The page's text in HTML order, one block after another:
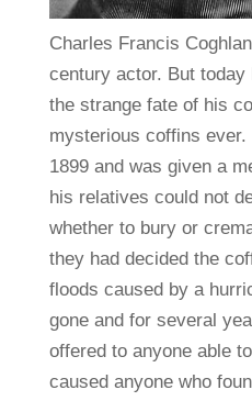
Charles Francis
century actor. But
the strange fate of his
mysterious coffins ever.
1899 and was given a
his relatives could not
whether to bury or
they had decided the
floods caused by a
gone and for several
offered to anyone able
caused anyone who